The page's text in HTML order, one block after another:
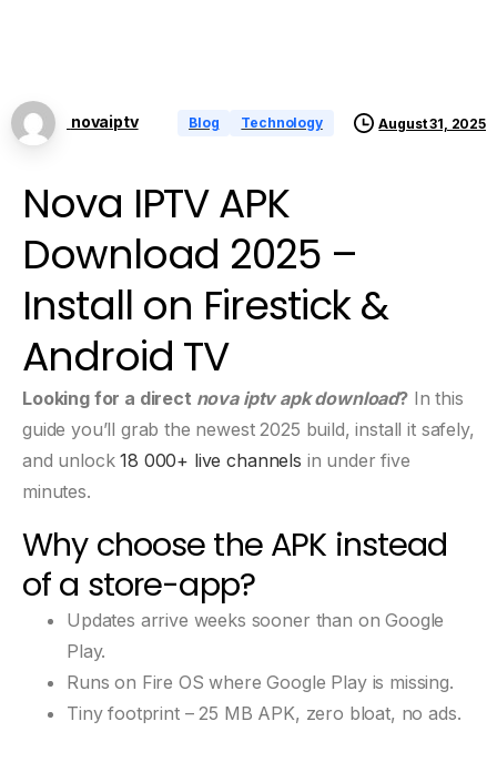
novaiptv Blog Technology August 31, 2025
Nova IPTV APK
Download 2025 –
Install on Firestick &
Android TV
Looking for a direct nova iptv apk download?In this
guide you’ll grab the newest 2025 build, install it safely,
and unlock18 000+ live channels in under five
minutes.
Why choose the APK instead
of a store-app?
Updates arrive weeks sooner than on Google
Play.
Runs on Fire OS where Google Play is missing.
Tiny footprint – 25 MB APK, zero bloat, no ads.